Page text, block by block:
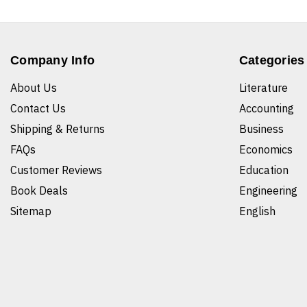
Company Info
About Us
Contact Us
Shipping & Returns
FAQs
Customer Reviews
Book Deals
Sitemap
Categories
Literature
Accounting
Business
Economics
Education
Engineering
English